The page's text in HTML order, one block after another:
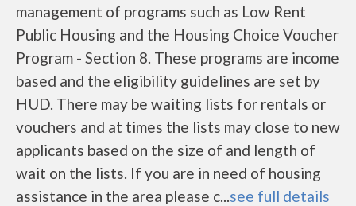
management of programs such as Low Rent
Public Housing and the Housing Choice Voucher
Program - Section 8. These programs are income
based and the eligibility guidelines are set by
HUD. There may be waiting lists for rentals or
vouchers and at times the lists may close to new
applicants based on the size of and length of
wait on the lists. If you are in need of housing
assistance in the area please c...see full details